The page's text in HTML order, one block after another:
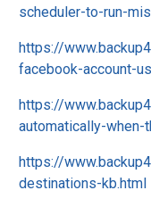
scheduler-to-run-
https://
facebook-account-
https://
automatically-
https://
destinations-kb.html